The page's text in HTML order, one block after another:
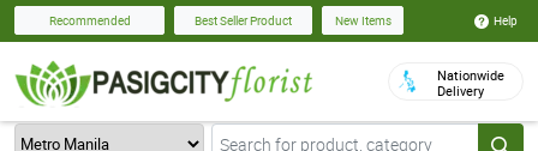
Recommended Best Seller Product New Items Help
Nationwide
Delivery